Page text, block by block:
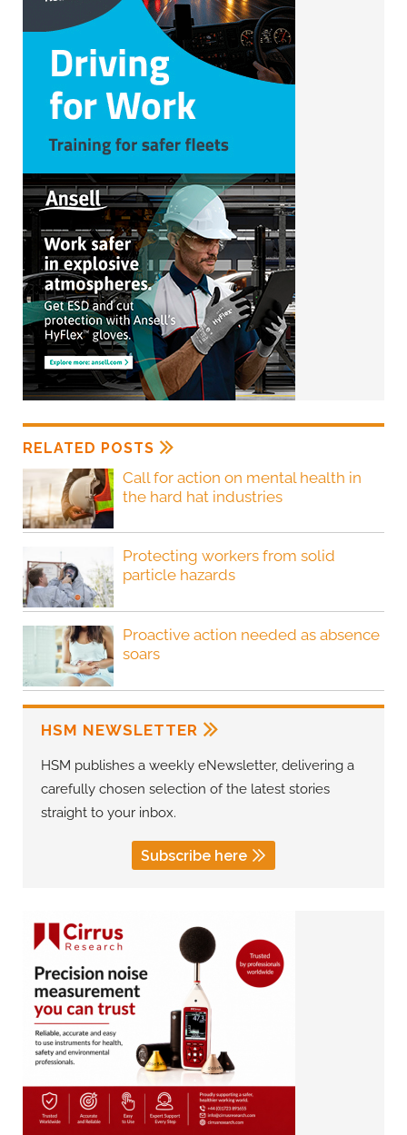
RELATED POSTS
Call for action on mental health in
the hard hat industries
Protecting workers from solid
particle hazards
Proactive action needed as absence
soars
HSM NEWSLETTER
HSM publishes a weekly eNewsletter, delivering a
carefully chosen selection of the latest stories
straight to your inbox.
Subscribe here